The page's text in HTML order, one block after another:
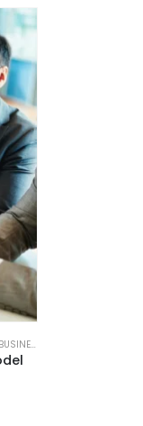
,SOFTWARE BUSINESS
,SAAS INDUSTRY